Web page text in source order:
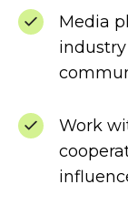
Media
Work